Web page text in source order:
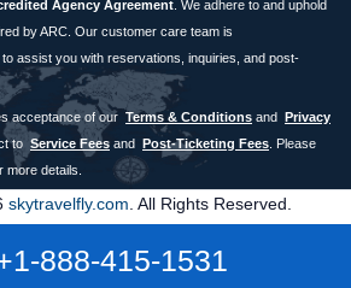
Agency Agreement . We adhere to and uphold
by ARC. Our customer care team is
to assist you with reservations, inquiries, and post-
acceptance of our Terms & Conditions and Privacy
to Service Fees and Post-Ticketing Fees . Please
more details.
skytravelfly.com . All Rights Reserved.
888-415-1531